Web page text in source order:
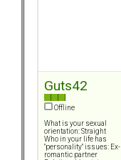
Guts42
Offline
What is your sexual
orientation: Straight
Who in your life has
"personality" issues: Ex-
romantic partner